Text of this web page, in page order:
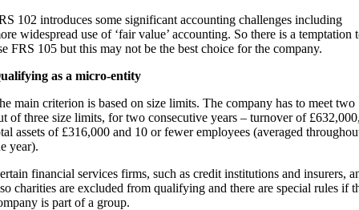
102 introduces some significant accounting challenges including
widespread use of ‘fair value’ accounting. So there is a temptation
FRS 105 but this may not be the best choice for the company.
as a micro-entity
main criterion is based on size limits. The company has to meet two
of three size limits, for two consecutive years – turnover of
assets of £316,000 and 10 or fewer employees (averaged
year).
financial services firms, such as credit institutions and insurers,
charities are excluded from qualifying and there are special rules if
is part of a group.